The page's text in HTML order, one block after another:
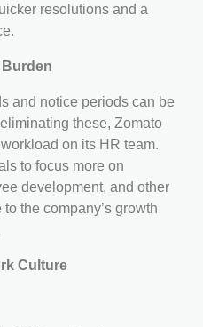
resolutions and a
and notice periods can be
these, Zomato
on its HR team.
to focus more on
development, and other
the company’s growth
Culture